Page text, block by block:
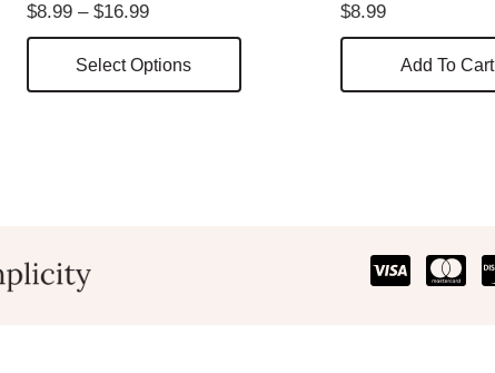
$8.99 – $16.99Price
range:
$8.99
Select Options
product
$8.99
Add To Cart